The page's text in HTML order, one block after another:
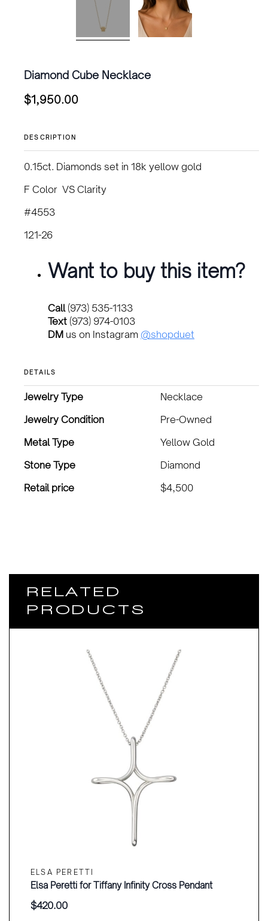
Diamond Cube Necklace
$1,950.00
DESCRIPTION
0.15ct. Diamonds set in 18k yellow gold
F Color VS Clarity
#4553
121-26
Want to buy this item?
Call(973) 535-1133
Text (973) 974-0103
DM us on Instagram @shopduet
DETAILS
Jewelry Type
Necklace
Jewelry Condition
Pre-Owned
Metal Type
Yellow Gold
Stone Type
Diamond
Retail price
$4,500
RELATED
PRODUCTS
ELSA PERETTI
Elsa Peretti for Tiffany Infinity Cross Pendant
$420.00